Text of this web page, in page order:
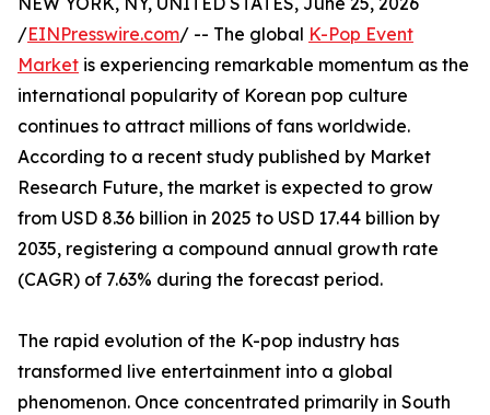
/EINPresswire.com/ -- The global K-Pop Event
Market is experiencing remarkable momentum as the
international popularity of Korean pop culture
continues to attract millions of fans worldwide.
According to a recent study published by Market
Research Future, the market is expected to grow
from USD 8.36 billion in 2025 to USD 17.44 billion by
2035, registering a compound annual growth rate
(CAGR) of 7.63% during the forecast period.
The rapid evolution of the K-pop industry has
transformed live entertainment into a global
phenomenon. Once concentrated primarily in South